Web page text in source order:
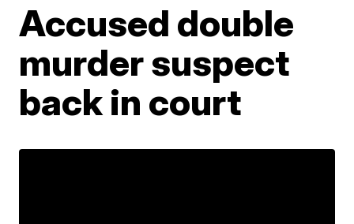
Accused double
murder suspect
back in court